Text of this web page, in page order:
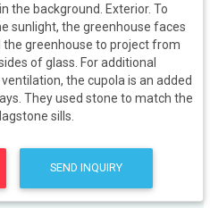
the background. Exterior. To
sunlight, the greenhouse faces
the greenhouse to project from
of glass. For additional
the cupola is an added
They used stone to match the
sills.
SEND INQUIRY